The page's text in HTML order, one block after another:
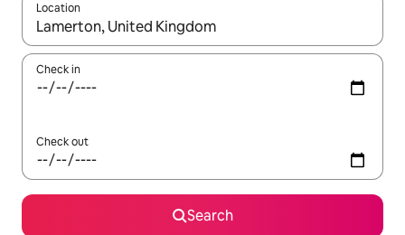
Location
When results are available, navigate with up and down arrow
Check in
Check out
Search